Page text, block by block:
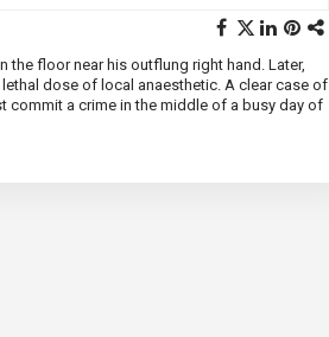
floor near his outflung right hand. Later,
dose of local anaesthetic. A clear case of
commit a crime in the middle of a busy day of